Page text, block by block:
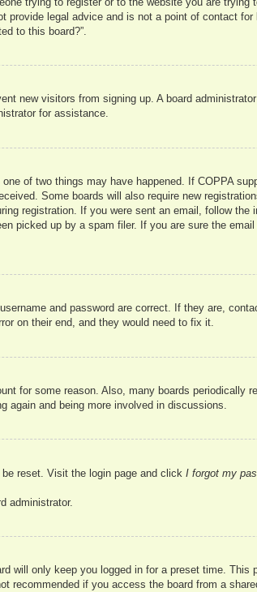
provide legal advice and is not a point of contact
to this board?”.
new visitors from signing up. A board
for assistance.
of two things may have happened. If COPPA
Some boards will also require new
registration. If you were sent an email, follow
picked up by a spam filer. If you are sure the
and password are correct. If they are,
on their end, and they would need to fix it.
for some reason. Also, many boards periodically
again and being more involved in discussions.
reset. Visit the login page and click I forgot my
administrator.
will only keep you logged in for a preset time. This
recommended if you access the board from a